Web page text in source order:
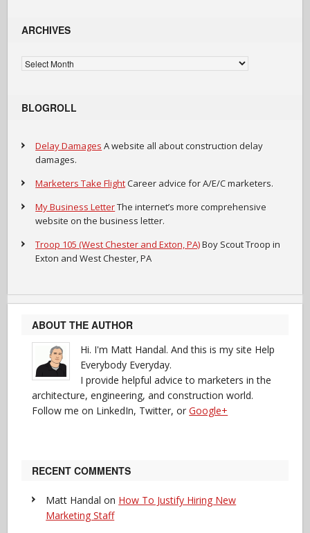
ARCHIVES
Archives
BLOGROLL
Delay Damages A website all about construction delay
damages.
Marketers Take FlightCareer advice for A/E/C marketers.
My Business LetterThe internet’s more comprehensive
website on the business letter.
Troop 105 (West Chester and Exton, PA)Boy Scout Troop in
Exton and West Chester, PA
ABOUT THE AUTHOR
Hi. I'm Matt Handal. And this is my site Help
Everybody Everyday.
I provide helpful advice to marketers in the
architecture, engineering, and construction world.
Follow me on LinkedIn, Twitter, orGoogle+
RECENT COMMENTS
Matt Handal on How To Justify Hiring New
Marketing Staff